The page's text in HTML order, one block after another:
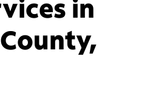
in